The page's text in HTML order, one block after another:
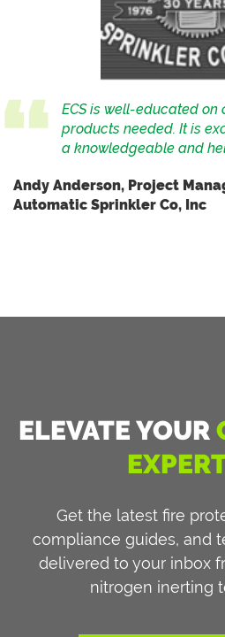
ECS is well-educated on
products needed. It is
a knowledgeable and
Andy Anderson, Project
Automatic Sprinkler Co, Inc
ELEVATE YOUR
Get the latest fire
compliance guides, and
delivered to your inbox
nitrogen inerting